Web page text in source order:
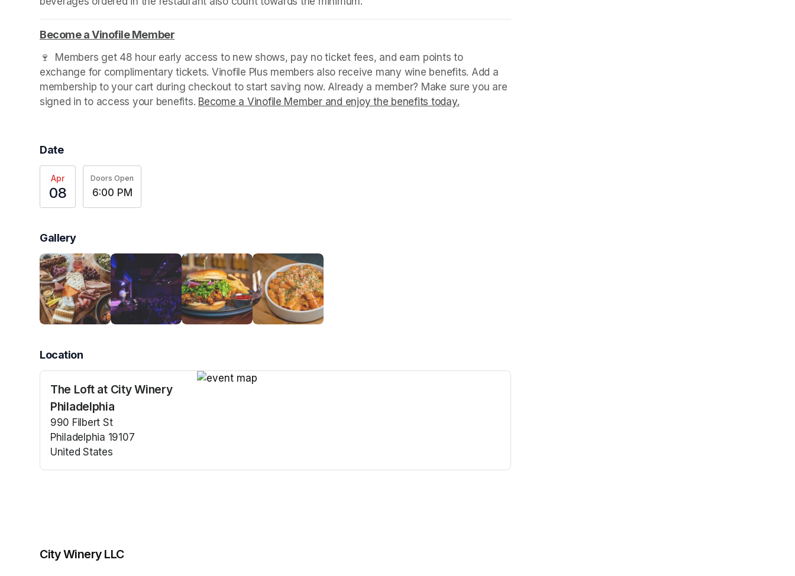
Become a Vinofile Member
(opens in a new tab)
🍷  Members get 48 hour early access to new shows, pay no ticket fees, and earn points to
exchange for complimentary tickets. Vinofile Plus members also receive many wine benefits. Add a
membership to your cart during checkout to start saving now. Already a member? Make sure you are
signed in to access your benefits. Become a Vinofile Member and enjoy the benefits today.
Date
Apr
08
Doors Open
6:00 PM
Gallery
Location
The Loft at City Winery
Philadelphia
990 Filbert St
Philadelphia 19107
United States
City Winery LLC